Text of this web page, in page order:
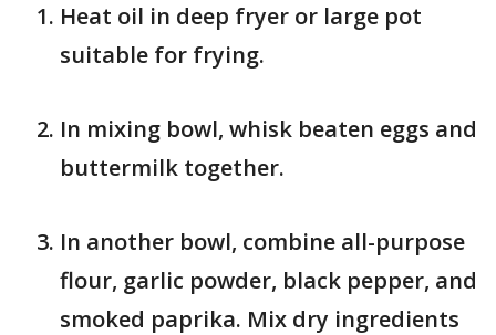
Heat oil in deep fryer or large pot
suitable for frying.
In mixing bowl, whisk beaten eggs and
buttermilk together.
In another bowl, combine all-purpose
flour, garlic powder, black pepper, and
smoked paprika. Mix dry ingredients